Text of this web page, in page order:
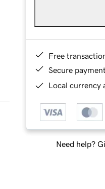
Free
Secure
Local currency
Need help?